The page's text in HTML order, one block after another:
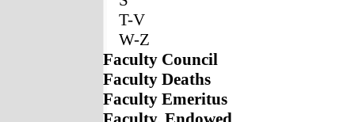
T-V
W-Z
Faculty Council
Faculty Deaths
Faculty Emeritus